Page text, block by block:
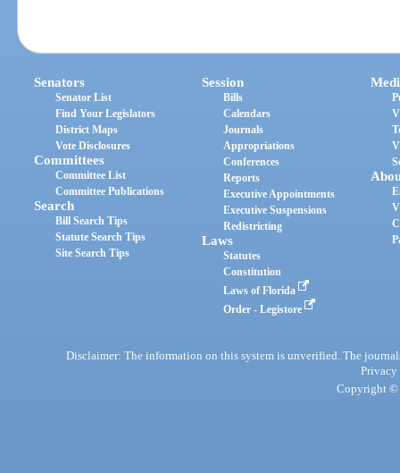
Senators
Senator List
Find Your Legislators
District Maps
Vote Disclosures
Committees
Committee List
Committee Publications
Search
Bill Search Tips
Statute Search Tips
Site Search Tips
Session
Bills
Calendars
Journals
Appropriations
Conferences
Reports
Executive Appointments
Executive Suspensions
Redistricting
Laws
Statutes
Constitution
Laws of Florida
Order - Legistore
Disclaimer: The information on this system is unverified. The
Privacy
Copyright ©